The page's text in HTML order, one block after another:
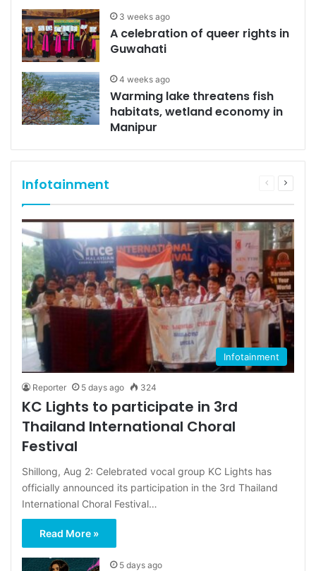
3 weeks ago
A celebration of queer rights in
Guwahati
4 weeks ago
Warming lake threatens fish
habitats, wetland economy in
Manipur
Infotainment
Previous
Next
Infotainment
Reporter 5 days ago 324
KC Lights to participate in 3rd
Thailand International Choral
Festival
Shillong, Aug 2: Celebrated vocal group KC Lights has
officially announced its participation in the 3rd Thailand
International Choral Festival…
Read More »
5 days ago